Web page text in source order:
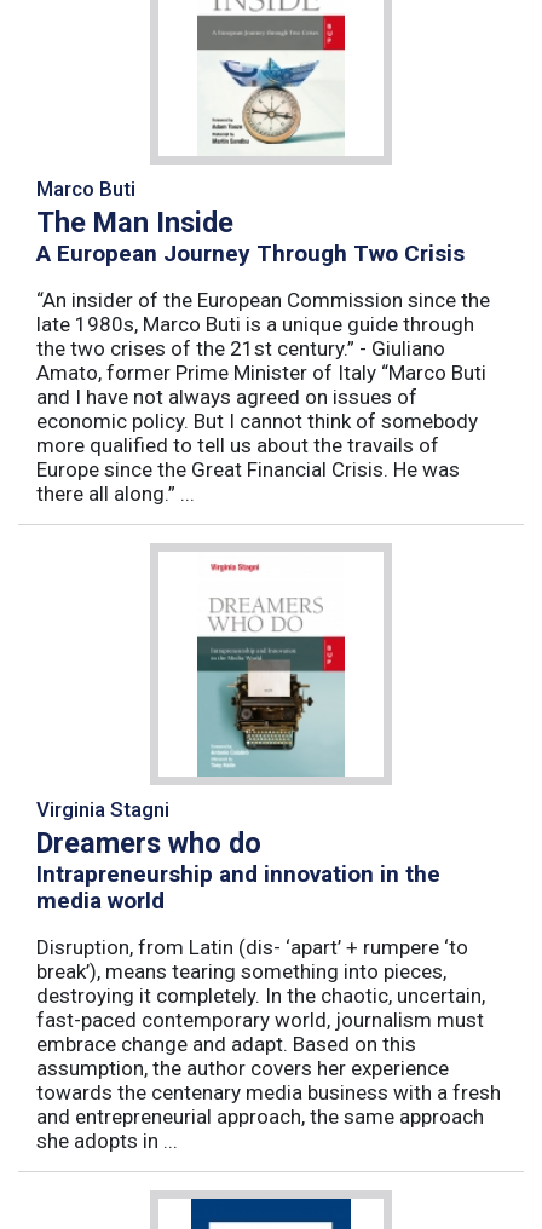
Marco Buti
The Man Inside
A European Journey Through Two Crisis
“An insider of the European Commission since the
late 1980s, Marco Buti is a unique guide through
the two crises of the 21st century.” - Giuliano
Amato, former Prime Minister of Italy “Marco Buti
and I have not always agreed on issues of
economic policy. But I cannot think of somebody
more qualified to tell us about the travails of
Europe since the Great Financial Crisis. He was
there all along.” ...
Virginia Stagni
Dreamers who do
Intrapreneurship and innovation in the
media world
Disruption, from Latin (dis- ‘apart’ + rumpere ‘to
break’), means tearing something into pieces,
destroying it completely. In the chaotic, uncertain,
fast-paced contemporary world, journalism must
embrace change and adapt. Based on this
assumption, the author covers her experience
towards the centenary media business with a fresh
and entrepreneurial approach, the same approach
she adopts in ...